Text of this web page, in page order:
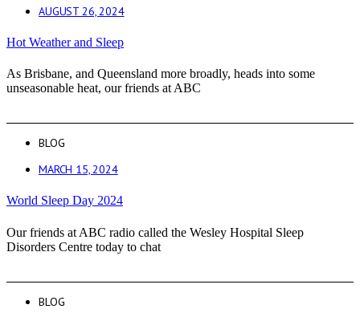
AUGUST 26, 2024
Hot Weather and Sleep
As Brisbane, and Queensland more broadly, heads into some
unseasonable heat, our friends at ABC
BLOG
MARCH 15, 2024
World Sleep Day 2024
Our friends at ABC radio called the Wesley Hospital Sleep
Disorders Centre today to chat
BLOG